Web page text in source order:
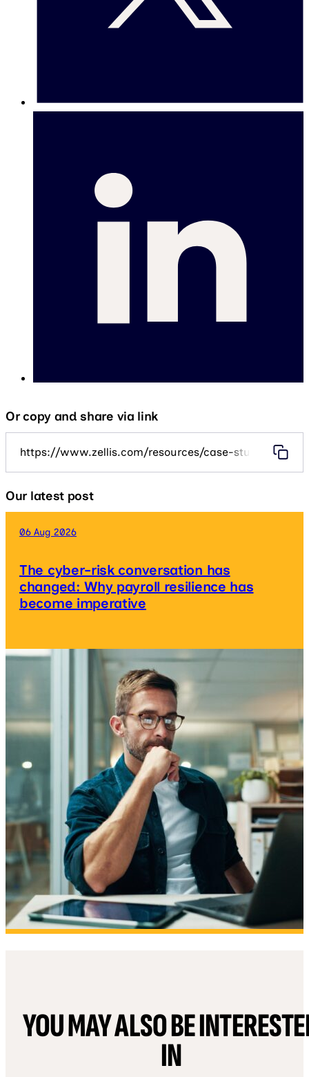
Or copy and share via link
https://www.zellis.com/resources/case-studies/
Our latest post
06 Aug 2026
The cyber-risk conversation has
changed: Why payroll resilience has
become imperative
YOU MAY ALSO BE
IN